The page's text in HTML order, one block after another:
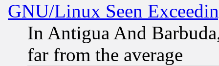
GNU/Linux Seen
In Antigua And
far from the average